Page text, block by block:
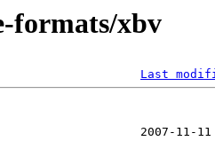
formats/xbv
Last